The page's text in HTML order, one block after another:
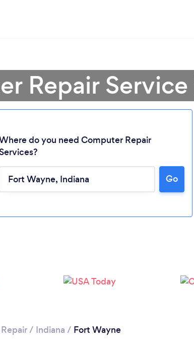
Loading...
Repair
do you need Computer Repair
Services?
Go
/ Indiana / Fort Wayne